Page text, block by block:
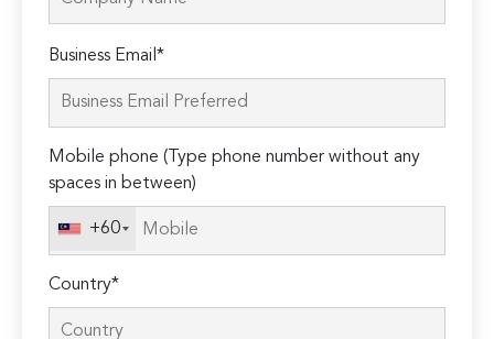
Please
leave
this
empty.
Business Email*
Mobile phone (Type phone number without any
spaces in between)
+60
Country*